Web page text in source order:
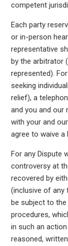
competent
Each party
or in-person
representative
by the arbitrator
represented).
seeking
relief), a
and you and our
with your and
agree to waive a
For any Dispute
controversy at
recovered by
(inclusive of any
be subject to the
procedures,
in such an
reasoned,